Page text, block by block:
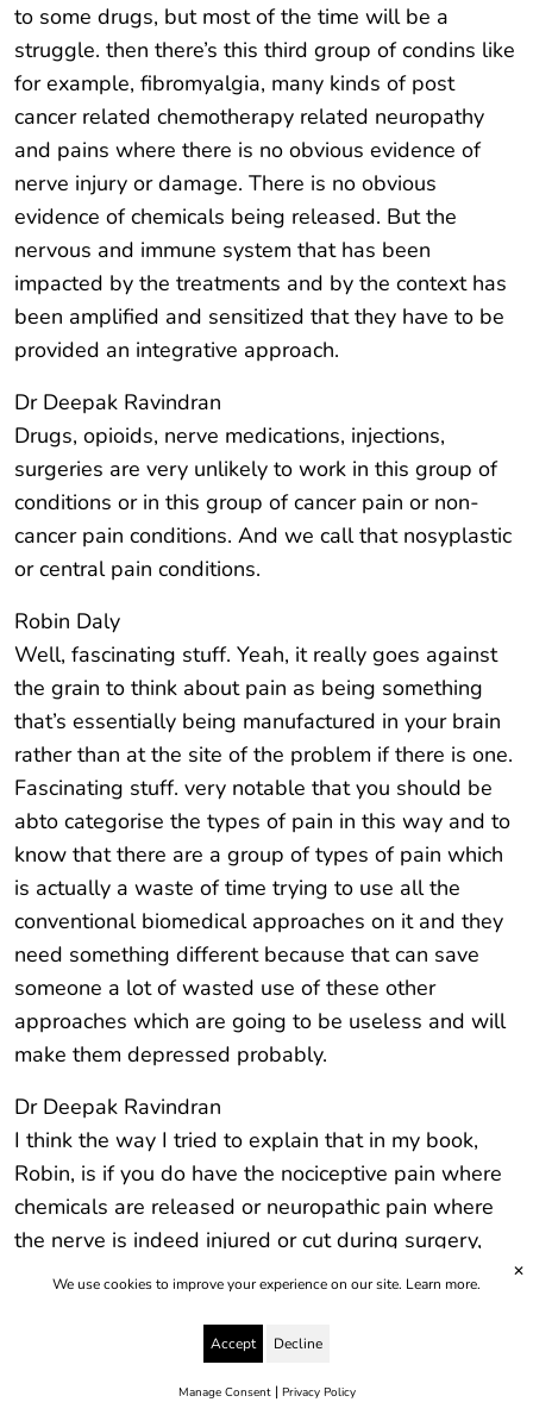
to some drugs, but most of the time will be a
struggle. then there’s this third group of condins like
for example, fibromyalgia, many kinds of post
cancer related chemotherapy related neuropathy
and pains where there is no obvious evidence of
nerve injury or damage. There is no obvious
evidence of chemicals being released. But the
nervous and immune system that has been
impacted by the treatments and by the context has
been amplified and sensitized that they have to be
provided an integrative approach.
Dr Deepak Ravindran
Drugs, opioids, nerve medications, injections,
surgeries are very unlikely to work in this group of
conditions or in this group of cancer pain or non-
cancer pain conditions. And we call that nosyplastic
or central pain conditions.
Robin Daly
Well, fascinating stuff. Yeah, it really goes against
the grain to think about pain as being something
that’s essentially being manufactured in your brain
rather than at the site of the problem if there is one.
Fascinating stuff. very notable that you should be
abto categorise the types of pain in this way and to
know that there are a group of types of pain which
is actually a waste of time trying to use all the
conventional biomedical approaches on it and they
need something different because that can save
someone a lot of wasted use of these other
approaches which are going to be useless and will
make them depressed probably.
Dr Deepak Ravindran
I think the way I tried to explain that in my book,
Robin, is if you do have the nociceptive pain where
chemicals are released or neuropathic pain where
the nerve is indeed injured or cut during surgery,
those are the only two types of pain wherein drugs
make a difference, could. The operative would be
with the side effects and the problems that
We use cookies to improve your experience on our site. Learn more.
Accept Decline
Manage Consent| Privacy Policy
✕